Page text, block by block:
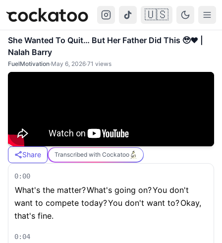
Cockatoo 🇺🇸
She Wanted To Quit… But Her Father Did This 🥹❤️ |
Nalah Barry
FuelMotivation·May 6, 2026·71 views
Share Transcribed with Cockatoo
0:00
What's the matter?What's going on?You don't
want to compete today?You don't want to?Okay,
that's fine.
0:04